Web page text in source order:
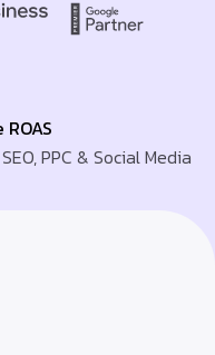
PPC & Social Media